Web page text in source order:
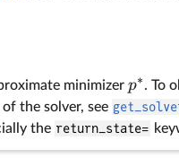
minimizer p∗. To
the solver, see
the return_state=